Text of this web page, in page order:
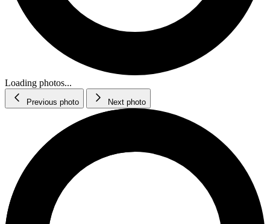
Loading photos...
Previous photo Next photo